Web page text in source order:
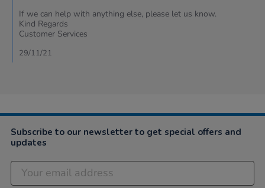
If we can help with anything else, please let us know.
Kind Regards
Customer Services
29/11/21
Subscribe to our newsletter to get special offers and
updates